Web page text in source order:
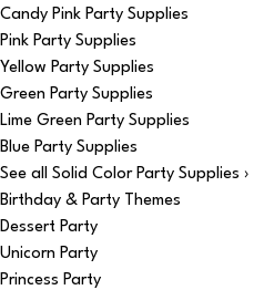
Candy Pink Party Supplies
Pink Party Supplies
Yellow Party Supplies
Green Party Supplies
Lime Green Party Supplies
Blue Party Supplies
See all Solid Color Party Supplies ›
Birthday & Party Themes
Dessert Party
Unicorn Party
Princess Party